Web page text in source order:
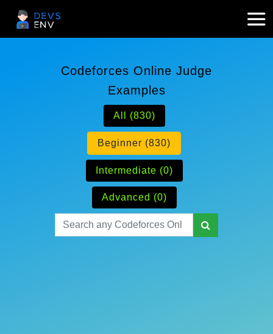
Codeforces Online Judge
Examples
All (830)
Beginner (830)
Intermediate (0)
Advanced (0)